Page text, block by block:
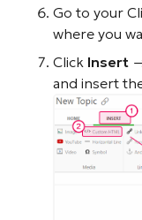
Go to your
where you
Click Insert
and insert